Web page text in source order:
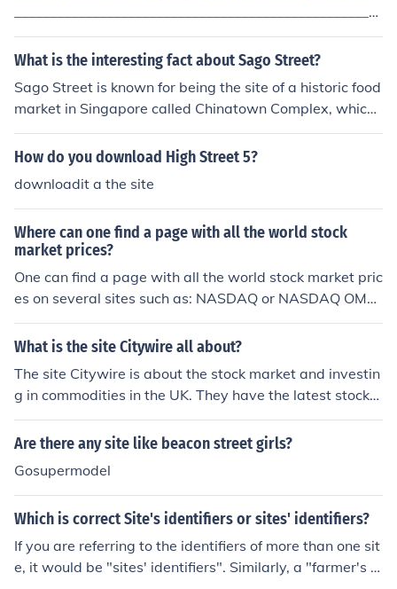
____________________________________________________
______ Or google it.
What is the interesting fact about Sago Street?
Sago Street is known for being the site of a historic food
market in Singapore called Chinatown Complex, which
offers a wide variety of hawker food stalls that are pop
ular among locals and tourists. It is also a vibrant cultur
rt.
How do you download High Street 5?
downloadit a the site
Where can one find a page with all the world stock
market prices?
One can find a page with all the world stock market pric
es on several sites such as: NASDAQ or NASDAQ OMX,
but a site with a wider range and more detail better for
information would be The Wall Street Journal.
What is the site Citywire all about?
The site Citywire is about the stock market and investin
g in commodities in the UK. They have the latest stock
market news and resources for investors to use.
Are there any site like beacon street girls?
Gosupermodel
Which is correct Site's identifiers or sites' identifiers?
If you are referring to the identifiers of more than one sit
e, it would be "sites' identifiers". Similarly, a "farmer's m